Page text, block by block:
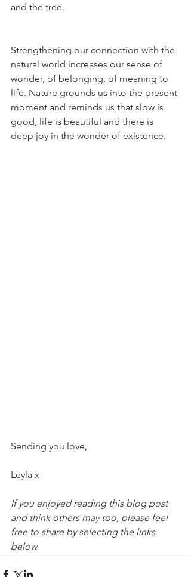
and the tree.
Strengthening our connection with the
natural world increases our sense of
wonder, of belonging, of meaning to
life. Nature grounds us into the present
moment and reminds us that slow is
good, life is beautiful and there is
deep joy in the wonder of existence.
Sending you love,
Leyla x
If you enjoyed reading this blog post
and think others may too, please feel
free to share by selecting the links
below.